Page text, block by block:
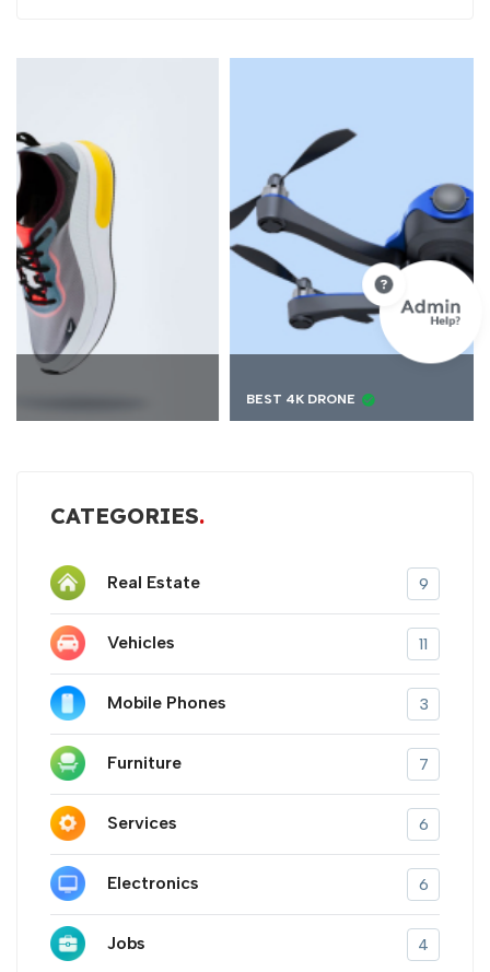
CATEGORIES
Real Estate 9
Vehicles 11
Mobile Phones 3
Furniture 7
Services 6
Electronics 6
Jobs 4